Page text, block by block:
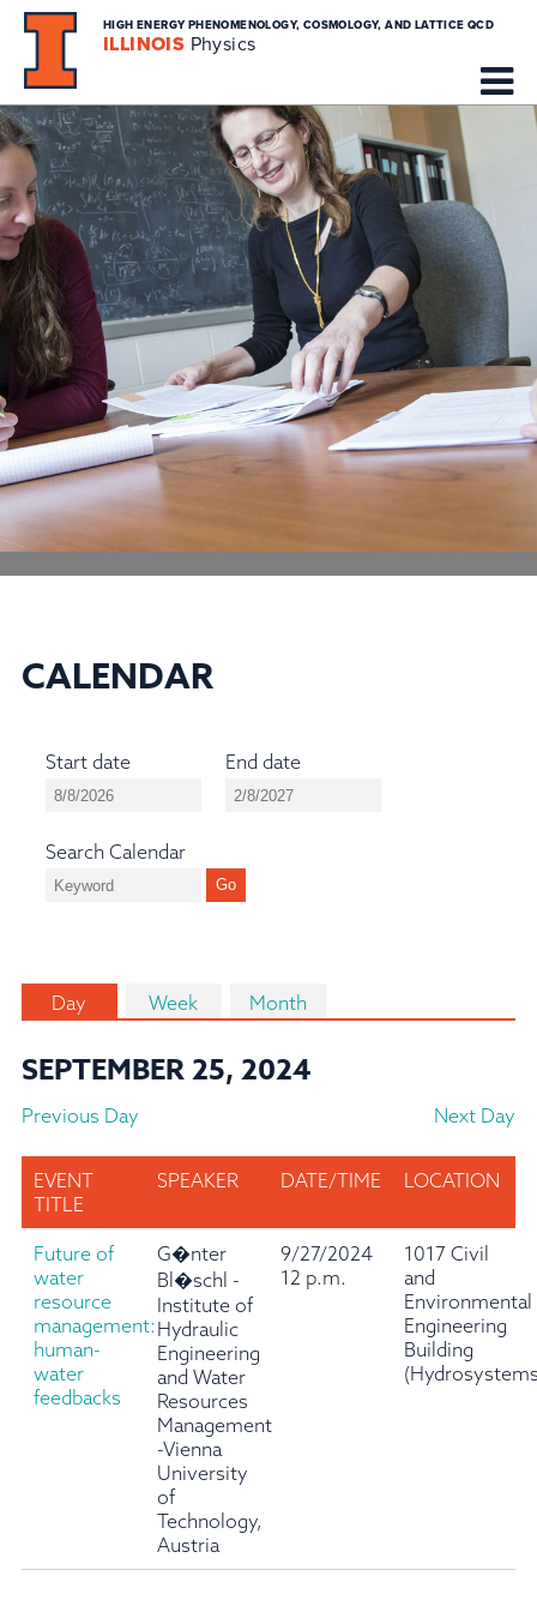
HIGH ENERGY PHENOMENOLOGY, COSMOLOGY, AND LATTICE QCD
ILLINOIS Physics
CALENDAR
Start date End date
Search Calendar
Day Week Month
SEPTEMBER 25, 2024
Previous Day Next Day
EVENT
TITLE
SPEAKER DATE/TIME LOCATION
Future of
water
resource
management:
human-
water
feedbacks
G�nter
Bl�schl -
Institute of
Hydraulic
Engineering
and Water
Resources
Management
-Vienna
University
of
Technology,
Austria
9/27/2024
12 p.m.
1017 Civil
and
Environmental
Engineering
Building